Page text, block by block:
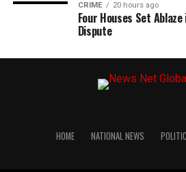
CRIME 20 hours ago
Four Houses Set
Dispute
HOME NATIONAL NEWS